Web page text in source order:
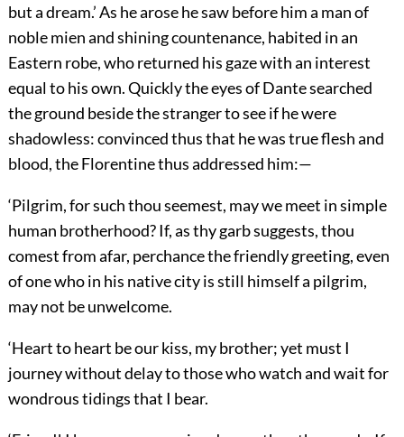
but a dream.’ As he arose he saw before him a man of
noble mien and shining countenance, habited in an
Eastern robe, who returned his gaze with an interest
equal to his own. Quickly the eyes of Dante searched
the ground beside the stranger to see if he were
shadowless: convinced thus that he was true flesh and
blood, the Florentine thus addressed him:—
‘Pilgrim, for such thou seemest, may we meet in simple
human brotherhood? If, as thy garb suggests, thou
comest from afar, perchance the friendly greeting, even
of one who in his native city is still himself a pilgrim,
may not be unwelcome.
‘Heart to heart be our kiss, my brother; yet must I
journey without delay to those who watch and wait for
wondrous tidings that I bear.